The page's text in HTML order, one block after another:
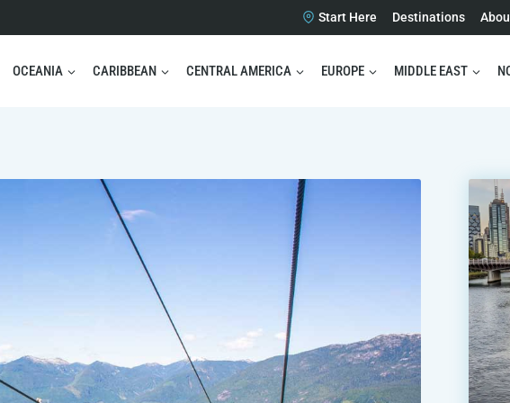
Start Here Destinations
OCEANIA CARIBBEAN CENTRAL AMERICA EUROPE MIDDLE EAST